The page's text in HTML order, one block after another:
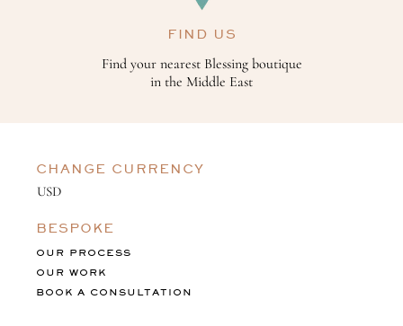
FIND US
Find your nearest Blessing boutique
in the Middle East
CHANGE CURRENCY
BESPOKE
OUR PROCESS
OUR WORK
BOOK A CONSULTATION